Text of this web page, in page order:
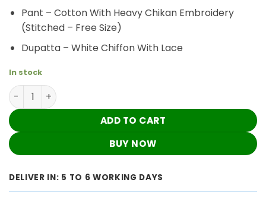
Pant – Cotton With Heavy Chikan Embroidery
(Stitched – Free Size)
Dupatta – White Chiffon With Lace
In stock
Pleasing Blue Summer Floral Nyra Cut Chikankari
ADD TO CART
BUY NOW
DELIVER IN: 5 TO 6 WORKING DAYS